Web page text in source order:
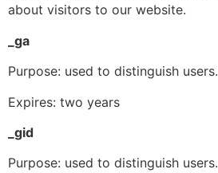
about visitors to our website.
_ga
Purpose: used to distinguish users.
Expires: two years
_gid
Purpose: used to distinguish users.